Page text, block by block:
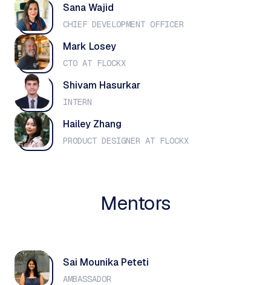
Sana Wajid
CHIEF DEVELOPMENT OFFICER
Mark Losey
CTO AT FLOCKX
Shivam Hasurkar
INTERN
Hailey Zhang
PRODUCT DESIGNER AT FLOCKX
Mentors
Sai Mounika Peteti
AMBASSADOR